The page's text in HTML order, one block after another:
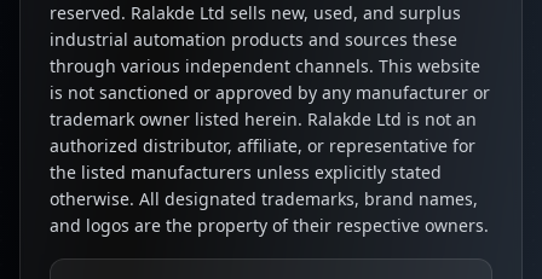
reserved. Ralakde Ltd sells new, used, and surplus
industrial automation products and sources these
through various independent channels. This website
is not sanctioned or approved by any manufacturer or
trademark owner listed herein. Ralakde Ltd is not an
authorized distributor, affiliate, or representative for
the listed manufacturers unless explicitly stated
otherwise. All designated trademarks, brand names,
and logos are the property of their respective owners.